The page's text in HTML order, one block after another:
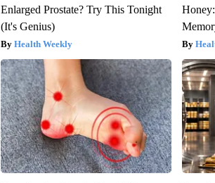
Enlarged Prostate? Try This Tonight
(It's Genius)
Health Weekly